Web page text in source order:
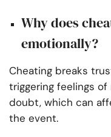
Why does
emotionally?
Cheating breaks
triggering feelings
doubt, which can
the event.